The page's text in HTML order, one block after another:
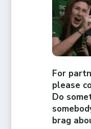
For
please
Do
brag